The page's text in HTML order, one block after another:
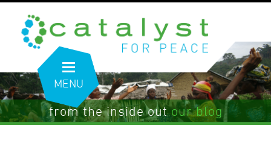
MENU
from the inside outour blog